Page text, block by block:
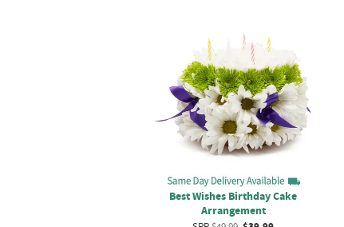
Best Wishes Birthday Cake
Arrangement